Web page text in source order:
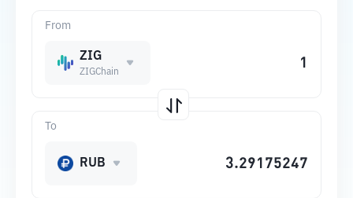
From
ZIG
ZIGChain
To
RUB